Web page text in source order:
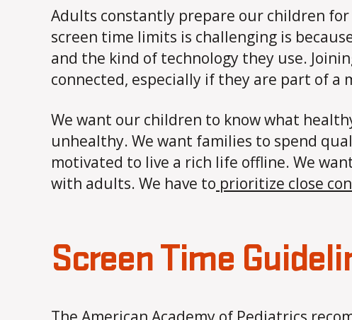
Adults constantly prepare our children
screen time limits is challenging is
and the kind of technology they use.
connected, especially if they are part of a
We want our children to know what
unhealthy. We want families to spend
motivated to live a rich life offline. We
with adults. We have to prioritize close
Screen Time